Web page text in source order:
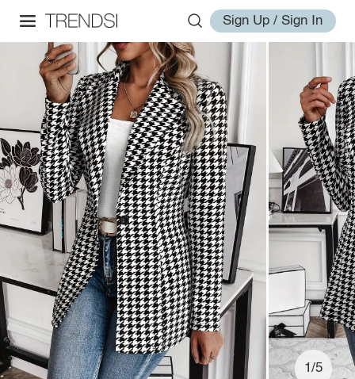
Sign Up / Sign In
1/5